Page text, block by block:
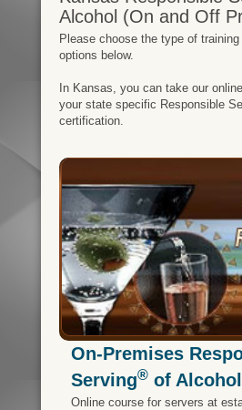
Alcohol (On and Off
Please choose the type of
options below.
In Kansas, you can take our
your state specific Responsible
certification.
On-Premises
Serving®of Alcohol
Online course for servers at